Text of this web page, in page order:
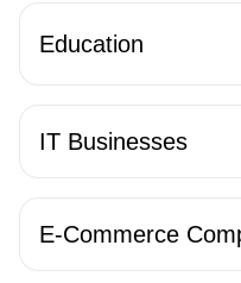
Education
IT Businesses
E-Commerce